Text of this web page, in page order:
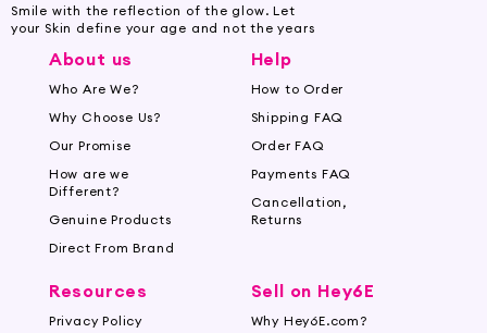
Smile with the reflection of the glow. Let
your Skin define your age and not the years
About us
Who Are We?
Why Choose Us?
Our Promise
How are we
Different?
Genuine Products
Direct From Brand
Help
How to Order
Shipping FAQ
Order FAQ
Payments FAQ
Cancellation,
Returns
Resources
Privacy Policy
Sell on Hey6E
Why Hey6E.com?